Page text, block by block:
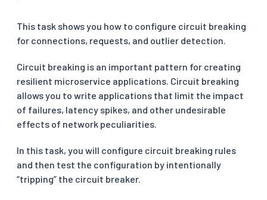
This task shows you how to configure circuit breaking
for connections, requests, and outlier detection.
Circuit breaking is an important pattern for creating
resilient microservice applications. Circuit breaking
allows you to write applications that limit the impact
of failures, latency spikes, and other undesirable
effects of network peculiarities.
In this task, you will configure circuit breaking rules
and then test the configuration by intentionally
“tripping” the circuit breaker.